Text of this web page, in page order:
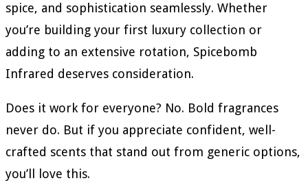
spice, and sophistication seamlessly. Whether
you’re building your first luxury collection or
adding to an extensive rotation, Spicebomb
Infrared deserves consideration.
Does it work for everyone? No. Bold fragrances
never do. But if you appreciate confident, well-
crafted scents that stand out from generic options,
you’ll love this.